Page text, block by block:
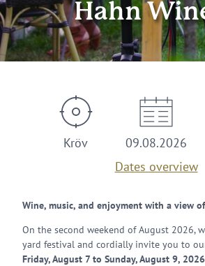
Hahn
Kröv
09.08.2026
Dates overview
Wine, music, and enjoyment with a view
On the second weekend of August 2026,
yard festival and cordially invite you to
Friday, August 7 to Sunday, August 9, 2026